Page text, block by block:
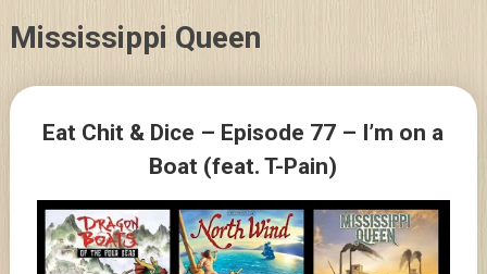
Mississippi Queen
Eat Chit & Dice – Episode 77 – I’m on a
Boat (feat. T-Pain)
Posts
navigation